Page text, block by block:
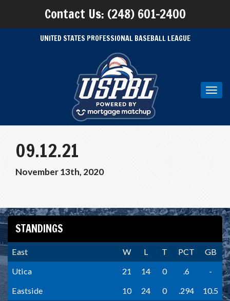
Contact Us: (248) 601-2400
UNITED STATES PROFESSIONAL BASEBALL LEAGUE
09.12.21
November 13th, 2020
STANDINGS
East W L T PCT
GB
Utica
21 14 0 .6
-
Eastside
10 24 0 .294
10.5